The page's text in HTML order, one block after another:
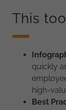
This
quickly
high-
Best